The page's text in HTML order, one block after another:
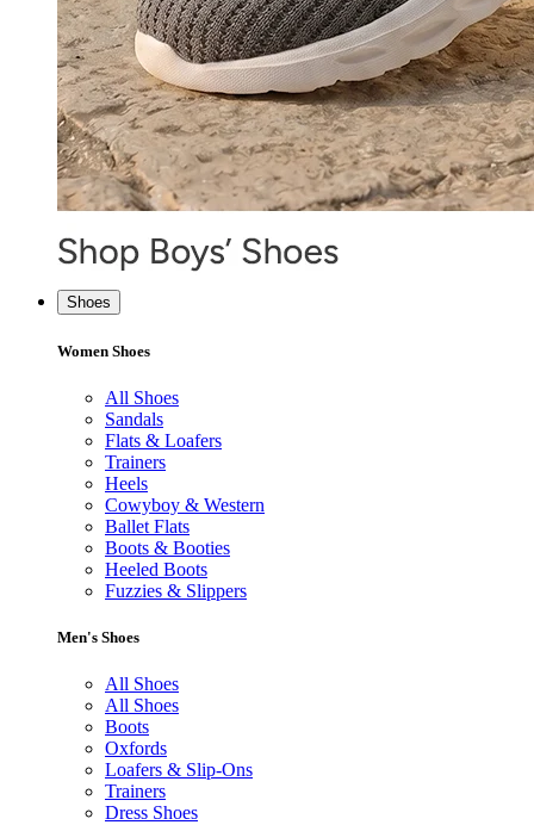
Shoes
Women Shoes
All Shoes
Sandals
Flats & Loafers
Trainers
Heels
Cowyboy & Western
Ballet Flats
Boots & Booties
Heeled Boots
Fuzzies & Slippers
Men's Shoes
All Shoes
All Shoes
Boots
Oxfords
Loafers & Slip-Ons
Trainers
Dress Shoes